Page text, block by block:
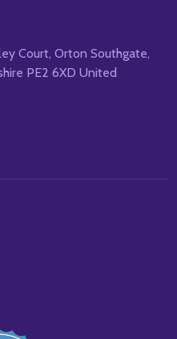
Court, Orton Southgate,
PE2 6XD United